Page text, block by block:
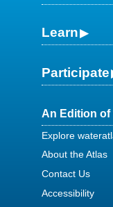
Learn
Participate
An Edition of
Explore
About the Atlas
Contact Us
Accessibility